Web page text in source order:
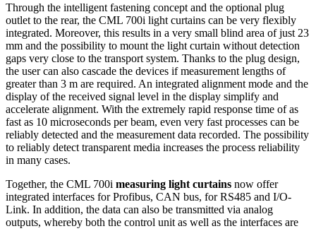
Through the intelligent fastening concept and the optional plug
outlet to the rear, the CML 700i light curtains can be very flexibly
integrated. Moreover, this results in a very small blind area of just 23
mm and the possibility to mount the light curtain without detection
gaps very close to the transport system. Thanks to the plug design,
the user can also cascade the devices if measurement lengths of
greater than 3 m are required. An integrated alignment mode and the
display of the received signal level in the display simplify and
accelerate alignment. With the extremely rapid response time of as
fast as 10 microseconds per beam, even very fast processes can be
reliably detected and the measurement data recorded. The possibility
to reliably detect transparent media increases the process reliability
in many cases.
Together, the CML 700i measuring light curtains now offer
integrated interfaces for Profibus, CAN bus, for RS485 and I/O-
Link. In addition, the data can also be transmitted via analog
outputs, whereby both the control unit as well as the interfaces are